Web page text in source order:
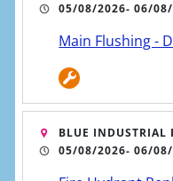
05/08/2026- 06/
Main Flushing -
BLUE INDUSTRIAL
05/08/2026- 06/